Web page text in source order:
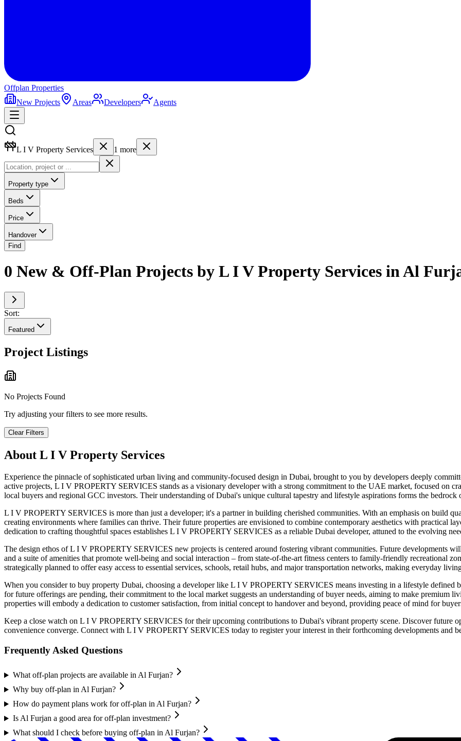
Offplan Properties
New Projects
Areas Developers Agents
L I V Property Services 1 more
Property type
Beds
Price
Handover
Find
0 New & Off-Plan Projects by L I V Property Services in Al
Sort:
Featured
Project Listings
No Projects Found
Try adjusting your filters to see more results.
Clear Filters
About L I V Property Services
Experience the pinnacle of sophisticated urban living and community-focused design in Dubai, brought to you by developers deeply
active projects, L I V PROPERTY SERVICES stands as a visionary developer with a strong commitment to the UAE market, focused on
local buyers and regional GCC investors. Their understanding of Dubai's unique cultural tapestry and lifestyle aspirations forms the
L I V PROPERTY SERVICES is more than just a developer; it's a partner in building cherished communities. With an emphasis on build
creating environments where families can thrive. Their future properties are envisioned to combine contemporary aesthetics with practical
dedication to crafting thoughtful spaces establishes L I V PROPERTY SERVICES as a reliable Dubai developer, attuned to the evolving
The design ethos of L I V PROPERTY SERVICES new projects is centered around fostering vibrant communities. Future developments
and a suite of amenities that promote well-being and social interaction – from state-of-the-art fitness centers to family-friendly recreational
strategically planned to offer easy access to essential services, schools, retail hubs, and major transportation networks, making everyday
When you consider to buy property Dubai, choosing a developer like L I V PROPERTY SERVICES means investing in a lifestyle
for future offerings are pending, their commitment to the local market suggests an understanding of buyer needs, aiming to make premium
properties will embody a dedication to customer satisfaction, from initial concept to handover and beyond, providing peace of mind for
Keep a close watch on L I V PROPERTY SERVICES for their upcoming contributions to Dubai's vibrant property scene. Discover future
convenience converge. Connect with L I V PROPERTY SERVICES today to register your interest in their forthcoming developments and
Frequently Asked Questions
What off-plan projects are available in Al Furjan?
Why buy off-plan in Al Furjan?
How do payment plans work for off-plan in Al Furjan?
Is Al Furjan a good area for off-plan investment?
What should I check before buying off-plan in Al Furjan?